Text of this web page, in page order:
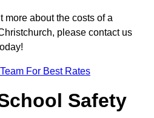
more about the costs of a
please contact us
For Best Rates
Safety